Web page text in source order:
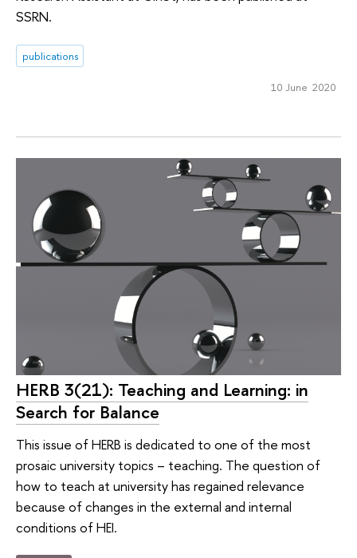
SSRN.
publications
10 June 2020
HERB 3(21): Teaching and Learning: in
Search for Balance
This issue of HERB is dedicated to one of the most
prosaic university topics – teaching. The question of
how to teach at university has regained relevance
because of changes in the external and internal
conditions of HEI.